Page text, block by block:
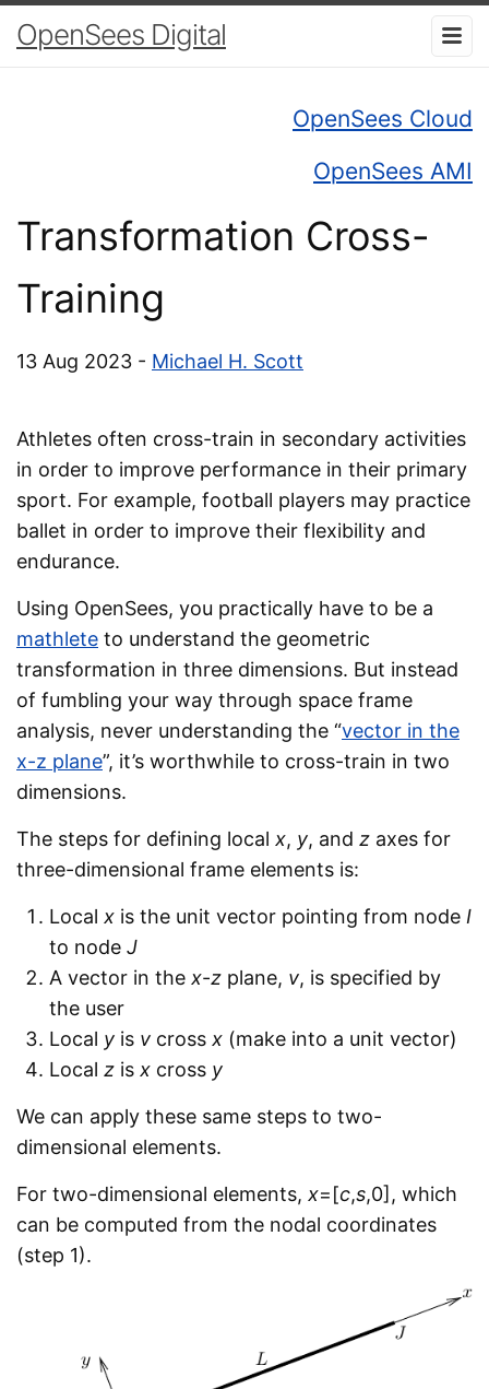
OpenSees Digital
OpenSees Cloud
OpenSees AMI
Transformation Cross-
Training
13 Aug 2023 - Michael H. Scott
Athletes often cross-train in secondary activities
in order to improve performance in their primary
sport. For example, football players may practice
ballet in order to improve their flexibility and
endurance.
Using OpenSees, you practically have to be a
mathlete to understand the geometric
transformation in three dimensions. But instead
of fumbling your way through space frame
analysis, never understanding the “vector in the
x-z plane”, it’s worthwhile to cross-train in two
dimensions.
The steps for defining local x, y, and z axes for
three-dimensional frame elements is:
Local x is the unit vector pointing from node I
to node J
A vector in the x-z plane, v, is specified by
the user
Local y is v cross x (make into a unit vector)
Local z is x cross y
We can apply these same steps to two-
dimensional elements.
For two-dimensional elements, x=[c,s,0], which
can be computed from the nodal coordinates
(step 1).